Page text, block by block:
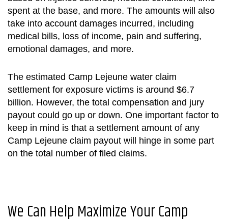
spent at the base, and more. The amounts will also
take into account damages incurred, including
medical bills, loss of income, pain and suffering,
emotional damages, and more.
The estimated Camp Lejeune water claim
settlement for exposure victims is around $6.7
billion. However, the total compensation and jury
payout could go up or down. One important factor to
keep in mind is that a settlement amount of any
Camp Lejeune claim payout will hinge in some part
on the total number of filed claims.
We Can Help Maximize YourCamp